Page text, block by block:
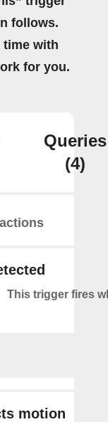
follows.
time with
for you.
Queries
(4)
This trigger fires
motion